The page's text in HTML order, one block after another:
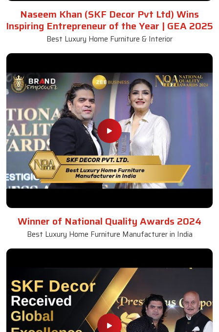
Naseem Khan (SKF Decor Pvt Ltd) Wins
Inspiring Entrepreneur of the Year | GEA 2025
Best Luxury Home Furniture & Interior
Winner of National Quality Awards 2024
Best Luxury Home Furniture Manufacturer in India